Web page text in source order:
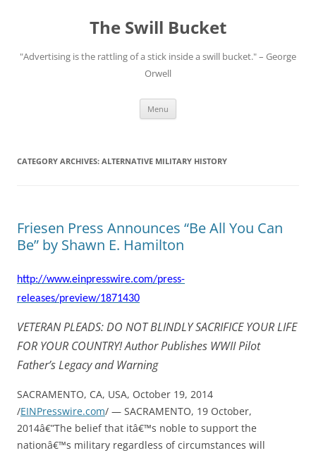
The Swill Bucket
"Advertising is the rattling of a stick inside a swill bucket." – George
Orwell
Menu
CATEGORY ARCHIVES: ALTERNATIVE MILITARY HISTORY
Friesen Press Announces “Be All You Can
Be” by Shawn E. Hamilton
http://www.einpresswire.com/press-
releases/preview/1871430
VETERAN PLEADS: DO NOT BLINDLY SACRIFICE YOUR LIFE
FOR YOUR COUNTRY! Author Publishes WWII Pilot
Father’s Legacy and Warning
SACRAMENTO, CA, USA, October 19, 2014
/EINPresswire.com/ — SACRAMENTO, 19 October,
2014â€”The belief that itâ€™s noble to support the
nationâ€™s military regardless of circumstances will